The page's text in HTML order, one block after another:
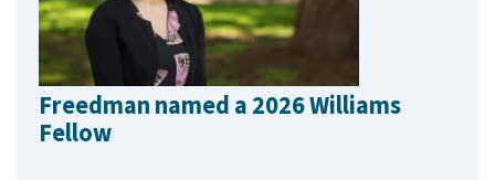
Freedman named a 2026 Williams
Fellow